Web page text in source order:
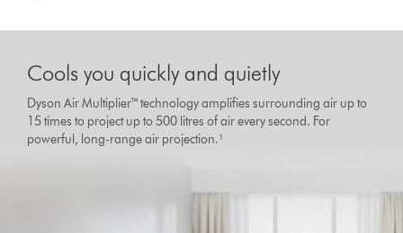
Cools you quickly and quietly
Dyson Air Multiplier™ technology amplifies surrounding air up to
15 times to project up to 500 litres of air every second. For
powerful, long-range air projection.¹